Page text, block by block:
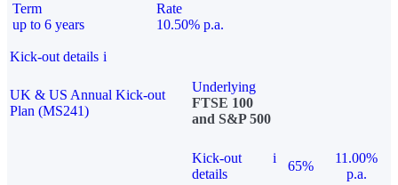
Term
up to 6 years
Rate
10.50% p.a.
Kick-out details i
UK & US Annual Kick-out
Plan (MS241)
Underlying
FTSE 100
and S&P 500
Kick-out
details
i
65%
11.00%
p.a.